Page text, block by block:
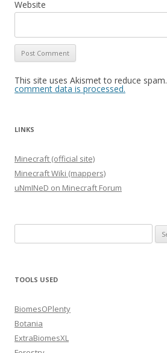
Website
This site uses Akismet to reduce spam.
comment data is processed.
LINKS
Minecraft (official site)
Minecraft Wiki (mappers)
uNmINeD on Minecraft Forum
for:
TOOLS USED
BiomesOPlenty
Botania
ExtraBiomesXL